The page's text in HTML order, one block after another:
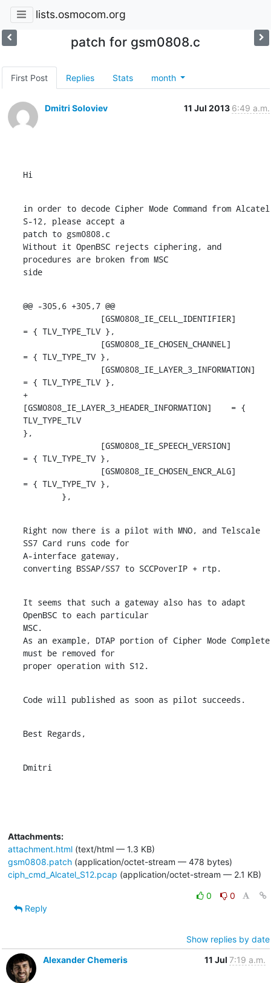
lists.osmocom.org
patch for gsm0808.c
First Post Replies Stats month
Dmitri Soloviev 11 Jul 2013 6:49 a.m.
Hi
in order to decode Cipher Mode Command from Alcatel
S-12, please accept a
patch to gsm0808.c
Without it OpenBSC rejects ciphering, and
procedures are broken from MSC
side
@@ -305,6 +305,7 @@
= { TLV_TYPE_TLV },
= { TLV_TYPE_TV },
= { TLV_TYPE_TLV },
+
[GSM0808_IE_LAYER_3_HEADER_INFORMATION]    = {
TLV_TYPE_TLV
},
= { TLV_TYPE_TV },
= { TLV_TYPE_TV },
        },
Right now there is a pilot with MNO, and Telscale
SS7 Card runs code for
A-interface gateway,
converting BSSAP/SS7 to SCCPoverIP + rtp.
It seems that such a gateway also has to adapt
OpenBSC to each particular
MSC.
As an example, DTAP portion of Cipher Mode Complete
must be removed for
proper operation with S12.
Code will published as soon as pilot succeeds.
Best Regards,
Dmitri
Attachments:
attachment.html(text/html — 1.3 KB)
gsm0808.patch(application/octet-stream — 478 bytes)
ciph_cmd_Alcatel_S12.pcap (application/octet-stream — 2.1 KB)
0
0
Reply
Show replies by date
Alexander Chemeris
11 Jul 7:19 a.m.